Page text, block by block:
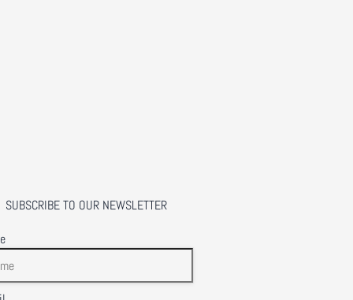
SUBSCRIBE TO OUR NEWSLETTER